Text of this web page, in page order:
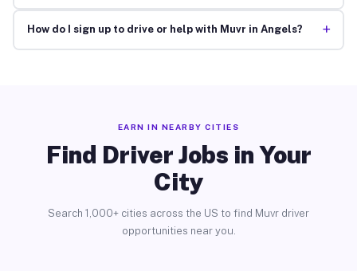
How do I sign up to drive or help with Muvr in Angels? +
EARN IN NEARBY CITIES
Find Driver Jobs in Your
City
Search 1,000+ cities across the US to find Muvr driver
opportunities near you.